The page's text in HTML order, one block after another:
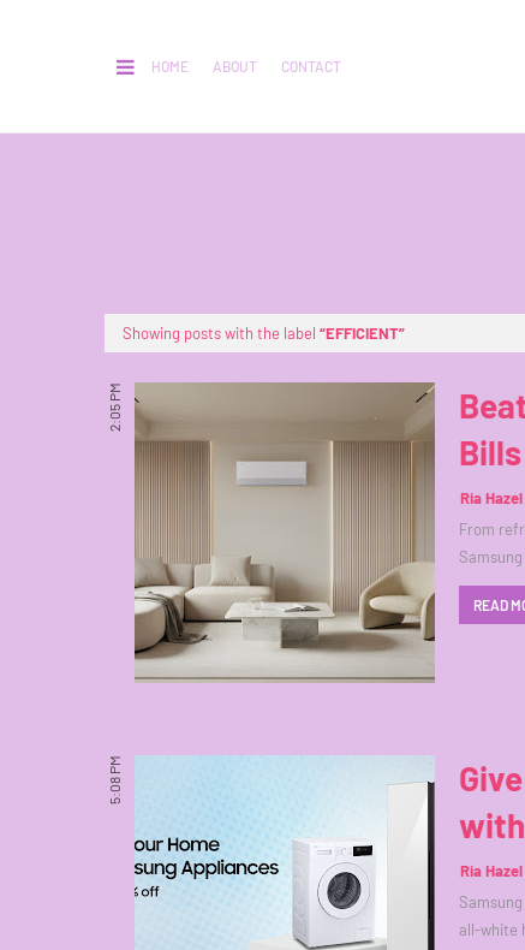
HOME ABOUT CONTACT
Showing posts with the label EFFICIENT
2:05 PM
Ria Hazel
From
READ
5:08 PM
Ria Hazel
all-white